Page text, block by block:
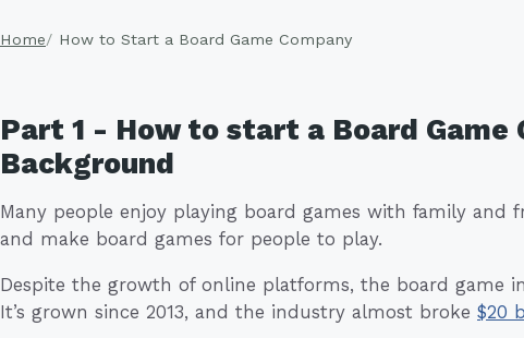
Home How to Start a Board Game Company
Part 1 - How to start a Board Game
Background
Many people enjoy playing board games with family and
and make board games for people to play.
Despite the growth of online platforms, the board game
It’s grown since 2013, and the industry almost broke $20